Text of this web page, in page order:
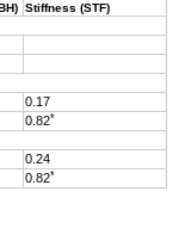
Stiffness (STF)
0.17
0.82*
0.24
0.82*